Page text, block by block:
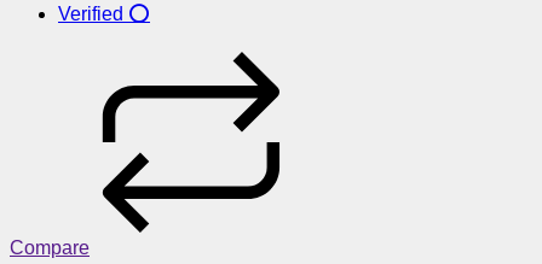
Verified ⭕
Compare